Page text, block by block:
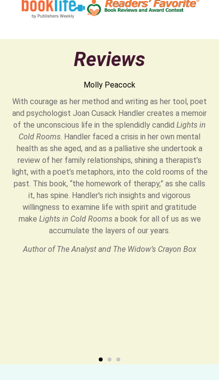
Reviews
Molly Peacock
With courage as her method and writing as her tool, poet
and psychologist Joan Cusack Handler creates a memoir
of the unconscious life in the splendidly candid Lights in
Cold Rooms. Handler faced a crisis in her own mental
health as she aged, and as a palliative she undertook a
review of her family relationships, shining a therapist’s
light, with a poet’s metaphors, into the cold rooms of the
past. This book, “the homework of therapy,” as she calls
it, has spine. Handler's rich insights and vigorous
willingness to examine life with spirit and gratitude
make Lights in Cold Roomsa book for all of us as we
accumulate the layers of our years.
Author of The Analyst and The Widow’s Crayon Box